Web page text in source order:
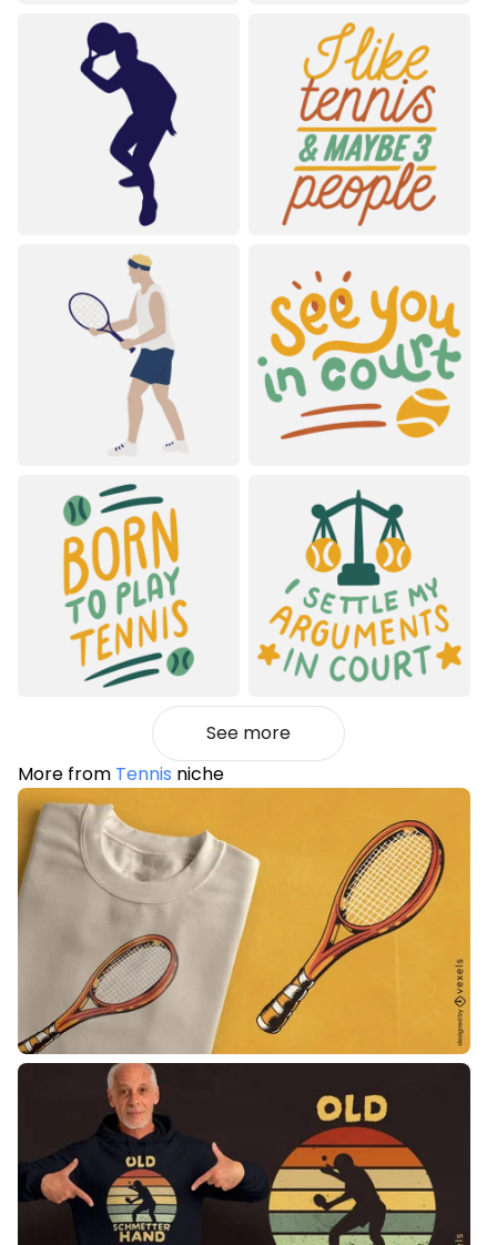
See more
More from Tennis niche